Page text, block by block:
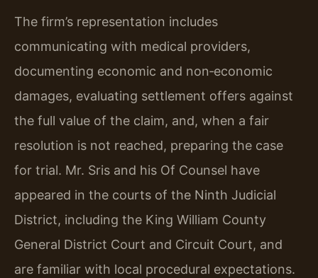
The firm’s representation includes
communicating with medical providers,
documenting economic and non‑economic
damages, evaluating settlement offers against
the full value of the claim, and, when a fair
resolution is not reached, preparing the case
for trial. Mr. Sris and his Of Counsel have
appeared in the courts of the Ninth Judicial
District, including the King William County
General District Court and Circuit Court, and
are familiar with local procedural expectations.